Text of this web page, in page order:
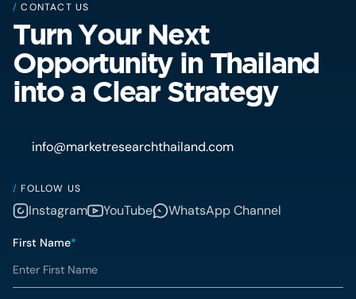
/ CONTACT US
Turn Your Next
Opportunity in Thailand
into a Clear Strategy
info@marketresearchthailand.com
/ FOLLOW US
Instagram YouTube WhatsApp Channel
First Name*